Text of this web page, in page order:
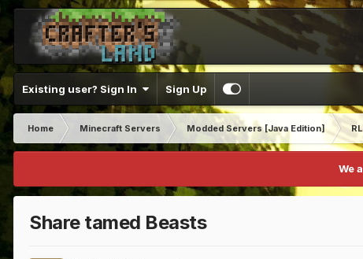
Existing user? Sign In Sign Up
Home Minecraft Servers Modded Servers [Java Edition]
We
Share tamed Beasts